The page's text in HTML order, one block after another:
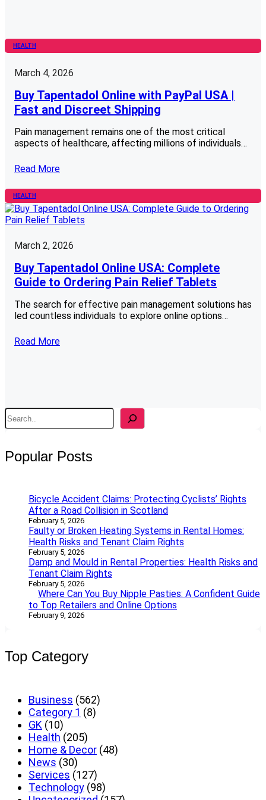
HEALTH
March 4, 2026
Buy Tapentadol Online with PayPal USA |
Fast and Discreet Shipping
Pain management remains one of the most critical
aspects of healthcare, affecting millions of individuals…
Read More
HEALTH
March 2, 2026
Buy Tapentadol Online USA: Complete
Guide to Ordering Pain Relief Tablets
The search for effective pain management solutions has
led countless individuals to explore online options…
Read More
S
e
c
Popular Posts
Bicycle Accident Claims: Protecting Cyclists’ Rights
After a Road Collision in Scotland
February 5, 2026
Faulty or Broken Heating Systems in Rental Homes:
Health Risks and Tenant Claim Rights
February 5, 2026
Damp and Mould in Rental Properties: Health Risks and
Tenant Claim Rights
February 5, 2026
Where Can You Buy Nipple Pasties: A Confident Guide
to Top Retailers and Online Options
February 9, 2026
Top Category
Business (562)
Category 1 (8)
GK (10)
Health (205)
Home & Decor (48)
News (30)
Services (127)
Technology (98)